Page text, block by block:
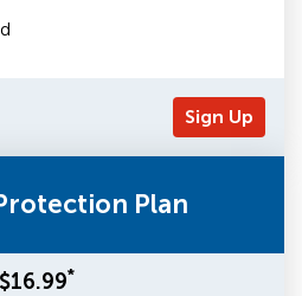
Sign Up
Plan
$16.99*